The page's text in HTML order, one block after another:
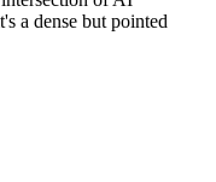
a dense but pointed